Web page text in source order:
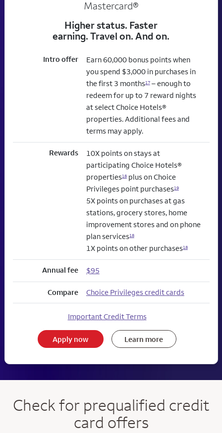
Mastercard®
Higher status. Faster
earning. Travel on. And on.
Intro offer
Earn 60,000 bonus points when
you spend $3,000 in purchases in
the first 3 months17– enough to
redeem for up to 7 reward nights
at select Choice Hotels®
properties. Additional fees and
terms may apply.
Rewards
10X points on stays at
participating Choice Hotels®
properties18plus on Choice
Privileges point purchases19
5X points on purchases at gas
stations, grocery stores, home
improvement stores and on phone
plan services18
1X points on other purchases18
Annual fee $95
Compare Choice Privileges credit cards
Important Credit Terms
Apply now Learn more
Check for prequalified credit
card offers